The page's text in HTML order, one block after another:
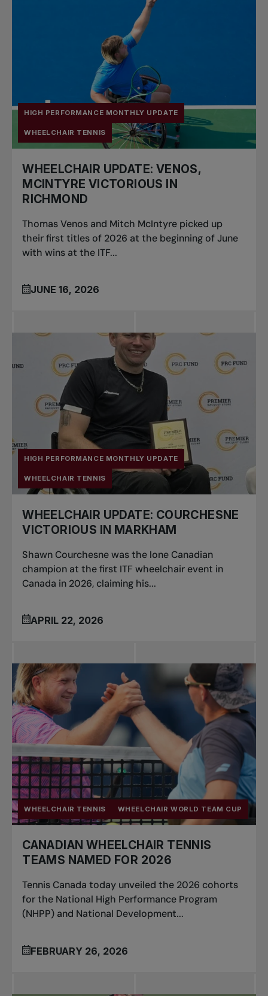
HIGH PERFORMANCE MONTHLY UPDATE
WHEELCHAIR TENNIS
WHEELCHAIR UPDATE: VENOS,
MCINTYRE VICTORIOUS IN
RICHMOND
Thomas Venos and Mitch McIntyre picked up
their first titles of 2026 at the beginning of June
with wins at the ITF...
JUNE 16, 2026
HIGH PERFORMANCE MONTHLY UPDATE
WHEELCHAIR TENNIS
WHEELCHAIR UPDATE: COURCHESNE
VICTORIOUS IN MARKHAM
Shawn Courchesne was the lone Canadian
champion at the first ITF wheelchair event in
Canada in 2026, claiming his...
APRIL 22, 2026
WHEELCHAIR TENNIS WHEELCHAIR WORLD TEAM CUP
CANADIAN WHEELCHAIR TENNIS
TEAMS NAMED FOR 2026
Tennis Canada today unveiled the 2026 cohorts
for the National High Performance Program
(NHPP) and National Development...
FEBRUARY 26, 2026